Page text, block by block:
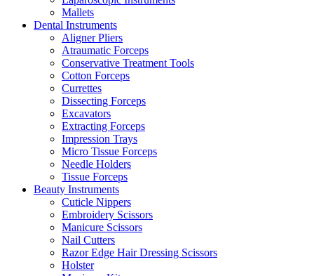
Mallets
Dental Instruments
Aligner Pliers
Atraumatic Forceps
Conservative Treatment Tools
Cotton Forceps
Currettes
Dissecting Forceps
Excavators
Extracting Forceps
Impression Trays
Micro Tissue Forceps
Needle Holders
Tissue Forceps
Beauty Instruments
Cuticle Nippers
Embroidery Scissors
Manicure Scissors
Nail Cutters
Razor Edge Hair Dressing Scissors
Holster